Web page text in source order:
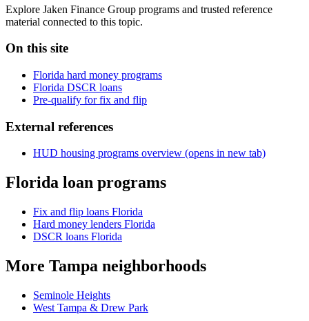
Explore Jaken Finance Group programs and trusted reference
material connected to this topic.
On this site
Florida hard money programs
Florida DSCR loans
Pre-qualify for fix and flip
External references
HUD housing programs overview (opens in new tab)
Florida loan programs
Fix and flip loans Florida
Hard money lenders Florida
DSCR loans Florida
More Tampa neighborhoods
Seminole Heights
West Tampa & Drew Park